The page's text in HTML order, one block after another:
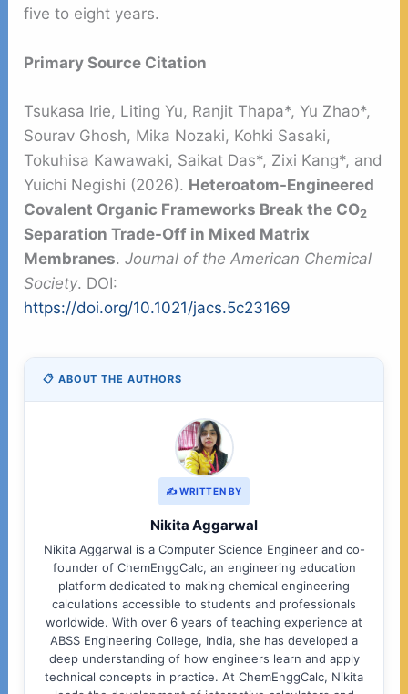
five to eight years.
Primary Source Citation
Tsukasa Irie, Liting Yu, Ranjit Thapa*, Yu Zhao*,
Sourav Ghosh, Mika Nozaki, Kohki Sasaki,
Tokuhisa Kawawaki, Saikat Das*, Zixi Kang*, and
Yuichi Negishi (2026). Heteroatom-Engineered
Covalent Organic Frameworks Break the CO2
Separation Trade-Off in Mixed Matrix
Membranes.Journal of the American Chemical
Society. DOI:
https://doi.org/10.1021/jacs.5c23169
📋 ABOUT THE AUTHORS
✍️ WRITTEN BY
Nikita Aggarwal
Nikita Aggarwal is a Computer Science Engineer and co-
founder of ChemEnggCalc, an engineering education
platform dedicated to making chemical engineering
calculations accessible to students and professionals
worldwide. With over 6 years of teaching experience at
ABSS Engineering College, India, she has developed a
deep understanding of how engineers learn and apply
technical concepts in practice. At ChemEnggCalc, Nikita